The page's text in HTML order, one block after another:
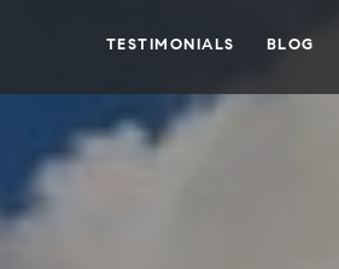
TESTIMONIALS BLOG